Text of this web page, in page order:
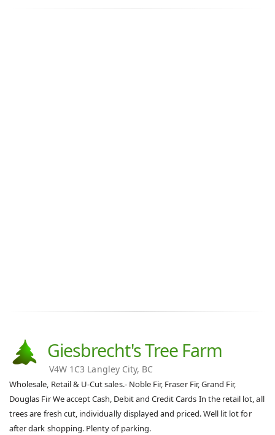
Giesbrecht's Tree Farm
V4W 1C3 Langley City, BC
Wholesale, Retail & U-Cut sales.- Noble Fir, Fraser Fir, Grand Fir,
Douglas Fir We accept Cash, Debit and Credit Cards In the retail lot, all
trees are fresh cut, individually displayed and priced. Well lit lot for
after dark shopping. Plenty of parking.